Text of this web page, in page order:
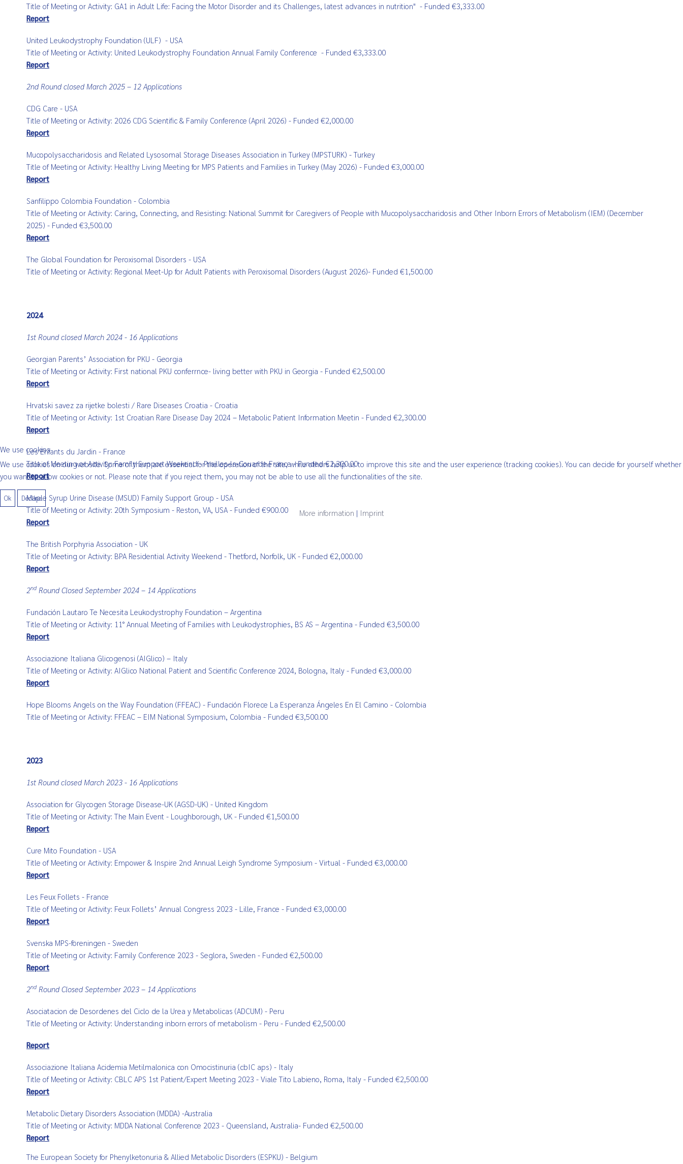
Title of Meeting or Activity: GA1 in Adult Life: Facing the Motor Disorder and its Challenges, latest advances in nutrition" - Funded €3,333.00
Report
United Leukodystrophy Foundation (ULF) - USA
Title of Meeting or Activity: United Leukodystrophy Foundation Annual Family Conference - Funded €3,333.00
Report
2nd Round closed March 2025 – 12 Applications
CDG Care - USA
Title of Meeting or Activity: 2026 CDG Scientific & Family Conference (April 2026) - Funded €2,000.00
Report
Mucopolysaccharidosis and Related Lysosomal Storage Diseases Association in Turkey (MPSTURK) - Turkey
Title of Meeting or Activity: Healthy Living Meeting for MPS Patients and Families in Turkey (May 2026) - Funded €3,000.00
Report
Sanfilippo Colombia Foundation - Colombia
Title of Meeting or Activity: Caring, Connecting, and Resisting: National Summit for Caregivers of People with Mucopolysaccharidosis and Other Inborn Errors of Metabolism (IEM) (December
2025) - Funded €3,500.00
Report
The Global Foundation for Peroxisomal Disorders - USA
Title of Meeting or Activity: Regional Meet-Up for Adult Patients with Peroxisomal Disorders (August 2026)- Funded €1,500.00
2024
1st Round closed March 2024 - 16 Applications
Georgian Parents’ Association for PKU - Georgia
Title of Meeting or Activity: First national PKU conferrnce- living better with PKU in Georgia - Funded €2,500.00
Report
Hrvatski savez za rijetke bolesti / Rare Diseases Croatia - Croatia
Title of Meeting or Activity: 1st Croatian Rare Disease Day 2024 – Metabolic Patient Information Meetin - Funded €2,300.00
Report
Les Enfants du Jardin - France
Title of Meeting or Activity: Family Support Weekend - Prailles-la-Couarde France - Funded €2,300.00
Report
Maple Syrup Urine Disease (MSUD) Family Support Group - USA
Title of Meeting or Activity: 20th Symposium - Reston, VA, USA - Funded €900.00
Report
The British Porphyria Association - UK
Title of Meeting or Activity: BPA Residential Activity Weekend - Thetford, Norfolk, UK - Funded €2,000.00
Report
2nd Round Closed September 2024 – 14 Applications
Fundación Lautaro Te Necesita Leukodystrophy Foundation – Argentina
Title of Meeting or Activity: 11° Annual Meeting of Families with Leukodystrophies, BS AS – Argentina - Funded €3,500.00
Report
Associazione Italiana Glicogenosi (AIGlico) – Italy
Title of Meeting or Activity: AIGlico National Patient and Scientific Conference 2024, Bologna, Italy - Funded €3,000.00
Report
Hope Blooms Angels on the Way Foundation (FFEAC) - Fundación Florece La Esperanza Ángeles En El Camino - Colombia
Title of Meeting or Activity: FFEAC – EIM National Symposium, Colombia - Funded €3,500.00
2023
1st Round closed March 2023 - 16 Applications
Association for Glycogen Storage Disease-UK (AGSD-UK) - United Kingdom
Title of Meeting or Activity: The Main Event - Loughborough, UK - Funded €1,500.00
Report
Cure Mito Foundation - USA
Title of Meeting or Activity: Empower & Inspire 2nd Annual Leigh Syndrome Symposium - Virtual - Funded €3,000.00
Report
Les Feux Follets - France
Title of Meeting or Activity: Feux Follets’ Annual Congress 2023 - Lille, France - Funded €3,000.00
Report
Svenska MPS-föreningen - Sweden
Title of Meeting or Activity: Family Conference 2023 - Seglora, Sweden - Funded €2,500.00
Report
2nd Round Closed September 2023 – 14 Applications
Asociatacion de Desordenes del Ciclo de la Urea y Metabolicas (ADCUM) - Peru
Title of Meeting or Activity: Understanding inborn errors of metabolism - Peru - Funded €2,500.00
Report
Associazione Italiana Acidemia Metilmalonica con Omocistinuria (cbIC aps) - Italy
Title of Meeting or Activity: CBLC APS 1st Patient/Expert Meeting 2023 - Viale Tito Labieno, Roma, Italy - Funded €2,500.00
Report
Metabolic Dietary Disorders Association (MDDA) -Australia
Title of Meeting or Activity: MDDA National Conference 2023 - Queensland, Australia- Funded €2,500.00
Report
The European Society for Phenylketonuria & Allied Metabolic Disorders (ESPKU) - Belgium
We use cookies
We use cookies on our website. Some of them are essential for the operation of the site, while others help us to improve this site and the user experience (tracking cookies). You can decide for yourself whether
you want to allow cookies or not. Please note that if you reject them, you may not be able to use all the functionalities of the site.
Ok Decline
More information | Imprint